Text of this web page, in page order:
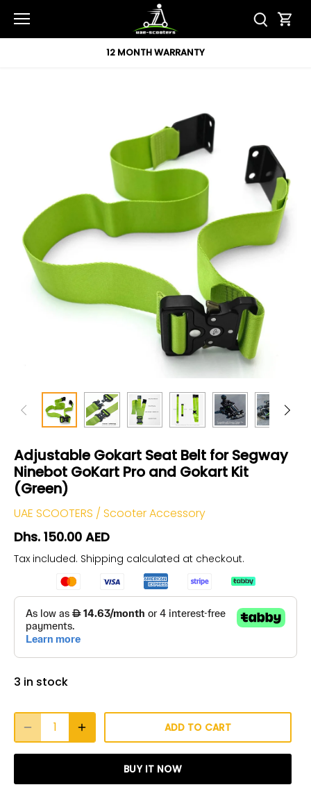
content
12 MONTH WARRANTY
Adjustable Gokart Seat Belt for Segway
Ninebot GoKart Pro and Gokart Kit
(Green)
UAE SCOOTERS / Scooter Accessory
Dhs. 150.00 AED
Tax included. Shipping calculated at checkout.
3 in stock
ADD TO CART
BUY IT NOW